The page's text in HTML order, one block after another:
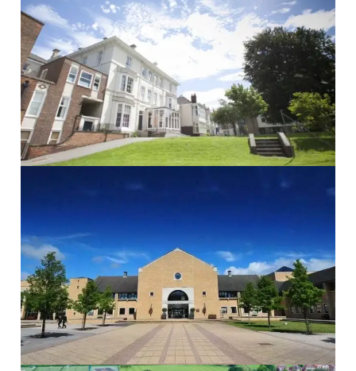
The Mount School
THE MOUNT SCHOOL School...
Read More
The Grammar School at Leeds
The Grammar...
Read More